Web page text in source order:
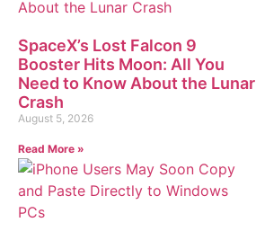
SpaceX’s Lost Falcon 9
Booster Hits Moon: All You
Need to Know About the Lunar
Crash
August 5, 2026
Read More »